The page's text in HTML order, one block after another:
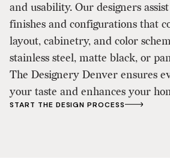
and usability. Our designers
finishes and configurations that
layout, cabinetry, and color
stainless steel, matte black, or
The Designery Denver ensures
your taste and enhances your
START THE DESIGN PROCESS